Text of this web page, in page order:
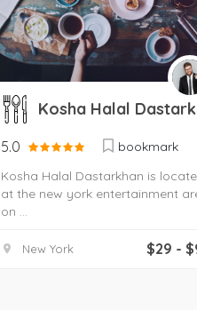
Kosha Halal
5.0
bookmark
Kosha Halal Dastarkhan is
at the new york entertainment
on ...
New York $29 -